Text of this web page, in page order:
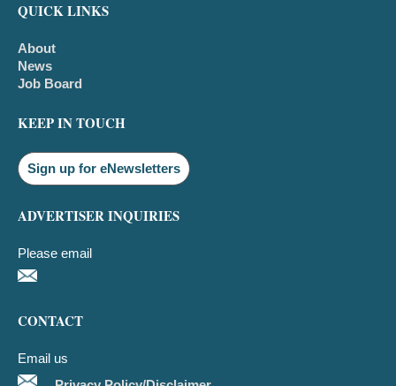
QUICK LINKS
About
News
Job Board
KEEP IN TOUCH
Sign up for eNewsletters
ADVERTISER INQUIRIES
Please email
CONTACT
Email us